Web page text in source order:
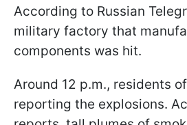
According to Russian
military factory that
components was hit.
Around 12 p.m., residents
reporting the explosions.